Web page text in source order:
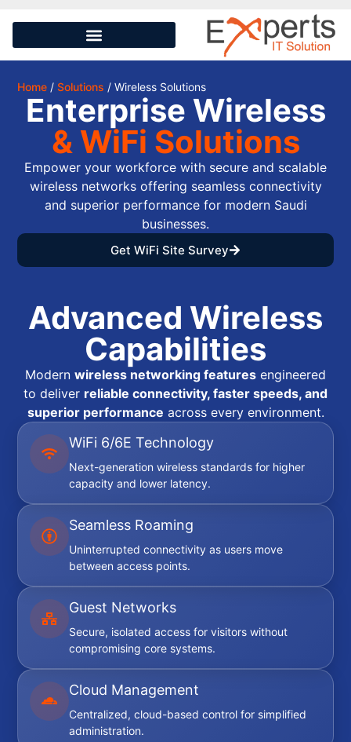
Home /Solutions / Wireless Solutions
Enterprise Wireless
& WiFi Solutions
Empower your workforce with secure and scalable
wireless networks offering seamless connectivity
and superior performance for modern Saudi
businesses.
Get WiFi Site Survey
Advanced Wireless
Capabilities
Modern wireless networking features engineered
to deliver reliable connectivity, faster speeds, and
superior performance across every environment.
WiFi 6/6E Technology
Next-generation wireless standards for higher
capacity and lower latency.
Seamless Roaming
Uninterrupted connectivity as users move
between access points.
Guest Networks
Secure, isolated access for visitors without
compromising core systems.
Cloud Management
Centralized, cloud-based control for simplified
administration.